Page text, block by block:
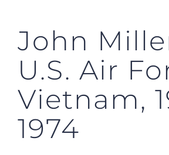
John
U.S. Air
Vietnam,
1974